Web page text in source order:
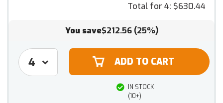
Total for 4: $630.44
You save$212.56 (25%)
IN STOCK
(10+)